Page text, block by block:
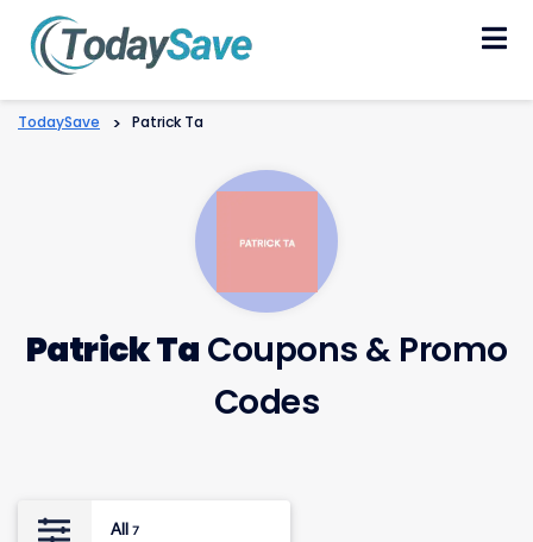
TodaySave > Patrick Ta
Patrick Ta Coupons & Promo
Codes
All 7